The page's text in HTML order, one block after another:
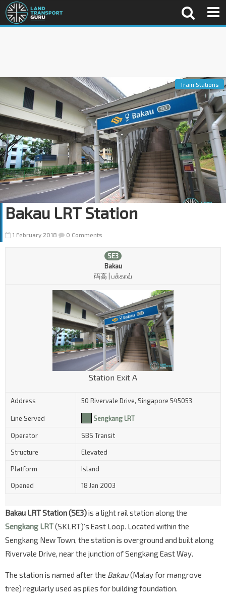
Train Stations
Bakau LRT Station
1 February 2018 0 Comments
SE3
Bakau
码高 | பக்காவ்
Station Exit A
Address 50 Rivervale Drive, Singapore 545053
Line Served Sengkang LRT
Operator SBS Transit
Structure Elevated
Platform Island
Opened 18 Jan 2003
Bakau LRT Station (SE3)is a light rail station along the
Sengkang LRT(SKLRT)’s East Loop. Located within the
Sengkang New Town, the station is overground and built along
Rivervale Drive, near the junction of Sengkang East Way.
The station is named after the Bakau(Malay for mangrove
tree) regularly used as piles for building foundation.